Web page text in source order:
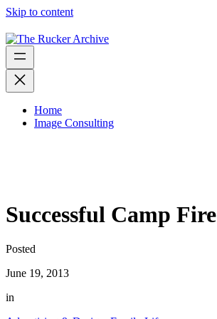
Skip to content
Home
Image Consulting
Successful Camp Fire
Posted
June 19, 2013
in